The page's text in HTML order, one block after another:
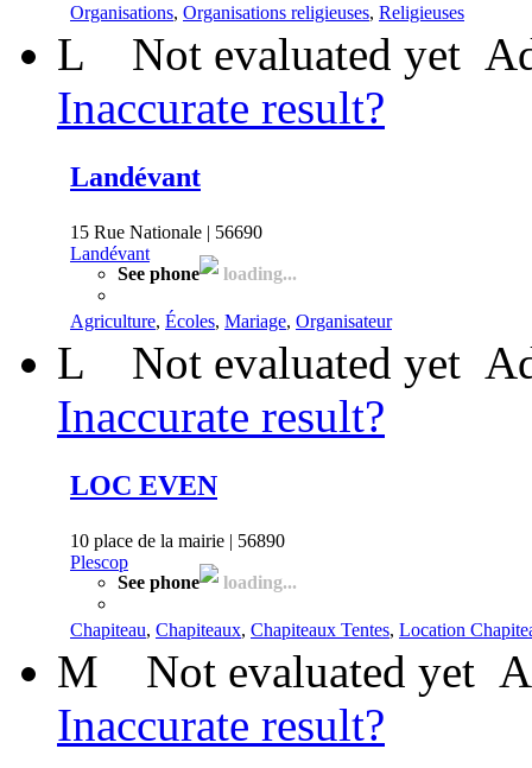
Organisations, Organisations religieuses, Religieuses
L Not evaluated yet
Inaccurate result?
Landévant
15 Rue Nationale | 56690
Landévant
See phone
loading...
Agriculture, Écoles, Mariage, Organisateur
L Not evaluated yet
Inaccurate result?
LOC EVEN
10 place de la mairie | 56890
Plescop
See phone
loading...
Chapiteau, Chapiteaux, Chapiteaux Tentes, Location
M Not evaluated yet
Inaccurate result?